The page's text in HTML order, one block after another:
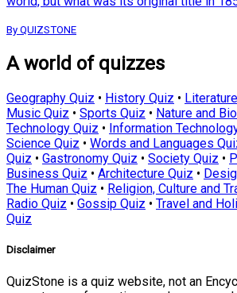
By QUIZSTONE
A world of quizzes
Geography Quiz • History Quiz •
Music Quiz • Sports Quiz • Nature and
Technology Quiz • Information
Science Quiz • Words and Languages
Quiz • Gastronomy Quiz • Society Quiz •
Business Quiz • Architecture Quiz •
The Human Quiz • Religion, Culture and
Radio Quiz • Gossip Quiz • Travel and
Quiz
Disclaimer
QuizStone is a quiz website, not an